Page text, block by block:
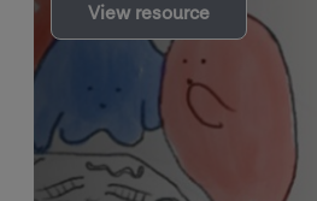
View resource